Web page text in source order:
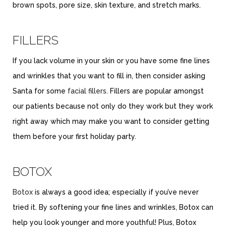
brown spots, pore size, skin texture, and stretch marks.
FILLERS
If you lack volume in your skin or you have some fine lines
and wrinkles that you want to fill in, then consider asking
Santa for some facial fillers. Fillers are popular amongst
our patients because not only do they work but they work
right away which may make you want to consider getting
them before your first holiday party.
BOTOX
Botox is always a good idea; especially if you’ve never
tried it. By softening your fine lines and wrinkles, Botox can
help you look younger and more youthful! Plus, Botox